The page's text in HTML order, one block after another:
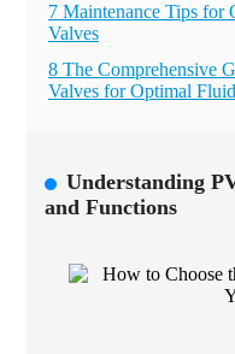
7 Maintenance Tips for
Valves
8 The Comprehensive
Valves for Optimal
Understanding
and Functions